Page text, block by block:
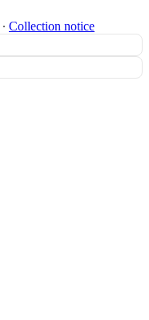
∙ Collection notice